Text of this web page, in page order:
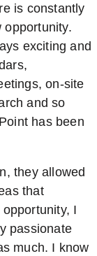
is constantly
opportunity.
exciting and
on-site
and so
has been
they allowed
that
I
passionate
much. I know